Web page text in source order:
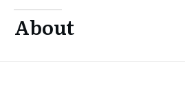
About